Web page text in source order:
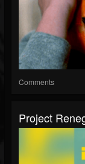
Comments
Project